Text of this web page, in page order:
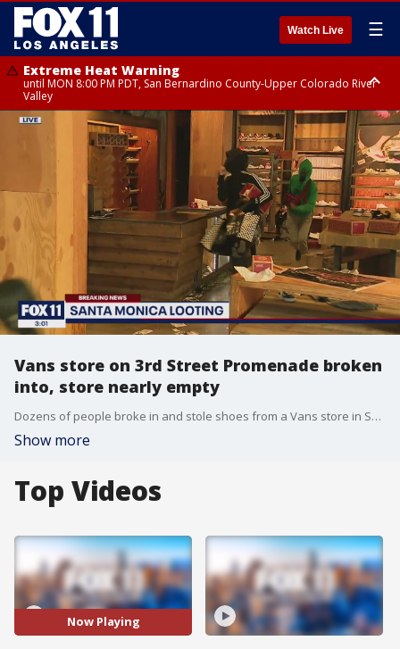
Watch Live ☰
Extreme Heat Warning
until MON 8:00 PM PDT, San Bernardino County-Upper Colorado River
Valley
Extreme Heat Warning
until SUN 8:00 PM PDT, Apple and Lucerne Valleys, Coachella Valley
Vans store on 3rd Street Promenade broken
into, store nearly empty
Dozens of people broke in and stole shoes from a Vans store in Santa Monica.
Show more
Top Videos
Now Playing